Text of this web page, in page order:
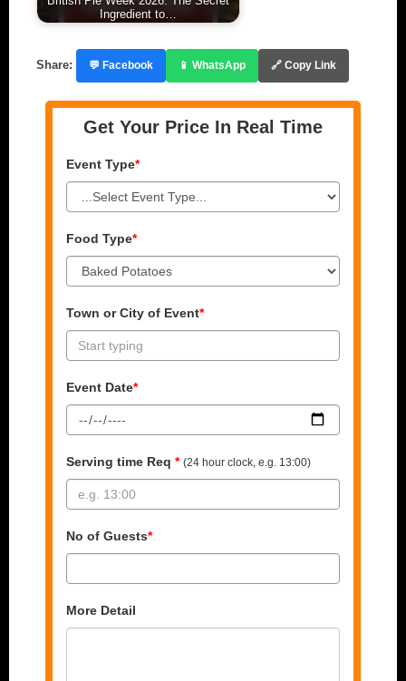
Ingredient to…
Share: 💬 Facebook 📱 WhatsApp 🔗 Copy Link
Get Your Price In Real Time
Event Type*
Food Type*
Town or City of Event*
Event Date*
Serving time Req * (24 hour clock, e.g. 13:00)
No of Guests*
More Detail